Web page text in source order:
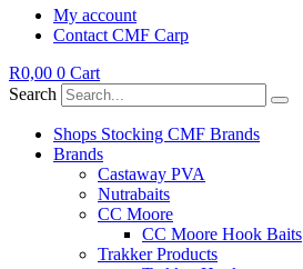
My account
Contact CMF Carp
R0,00 0 Cart
Search
Shops Stocking CMF Brands
Brands
Castaway PVA
Nutrabaits
CC Moore
CC Moore Hook Baits
Trakker Products